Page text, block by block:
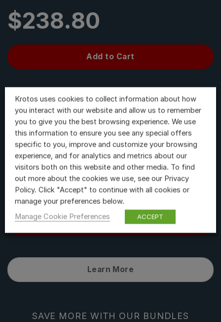
$238.80
Add to Cart
Learn More
Weaponiser Fully Loaded
$718.80
Add to Cart
Learn More
SAVE MORE WITH OUR BUNDLES
Krotos uses cookies to collect information about how
you interact with our website and allow us to remember
you to give you the best browsing experience. We use
this information to ensure you see any special offers
specific to you, improve and customize your browsing
experience, and for analytics and metrics about our
visitors both on this website and other media. To find
out more about the cookies we use, see our Privacy
Policy. Click "Accept" to continue with all cookies or
manage your preferences below.
Manage Cookie Preferences
ACCEPT